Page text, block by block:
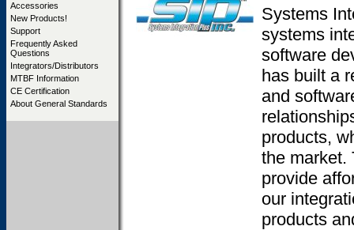
Accessories
New Products!
Support
Frequently Asked
Questions
Integrators/Distributors
MTBF Information
CE Certification
About General Standards
Systems
systems
software
has built a
and
products,
the market.
provide
our
products